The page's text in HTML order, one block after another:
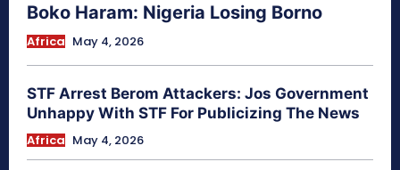
Boko Haram: Nigeria Losing Borno
Africa May 4, 2026
STF Arrest Berom Attackers: Jos Government
Unhappy With STF For Publicizing The News
Africa May 4, 2026